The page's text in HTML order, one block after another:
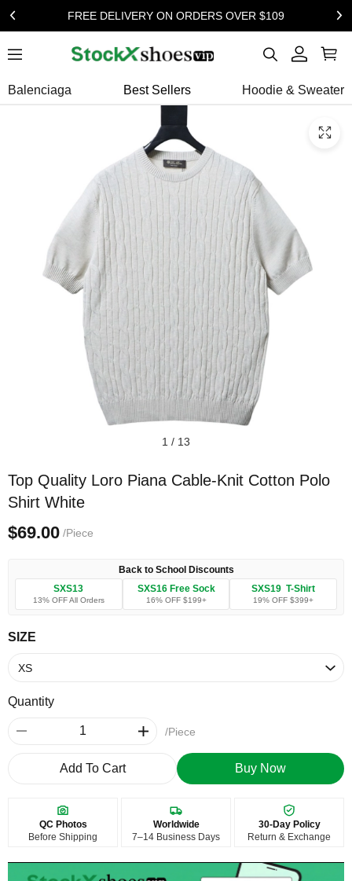
FREE DELIVERY ON ORDERS OVER $109
Balenciaga Best Sellers Hoodie & Sweater
1 / 13
Top Quality Loro Piana Cable-Knit Cotton Polo
Shirt White
$69.00 /Piece
Back to School Discounts
SXS13
13% OFF All Orders
SXS16 Free Sock
16% OFF $199+
SXS19 T-Shirt
19% OFF $399+
SIZE
Quantity
/Piece
Add To Cart Buy Now
QC Photos
Before Shipping
Worldwide
7–14 Business Days
30-Day Policy
Return & Exchange